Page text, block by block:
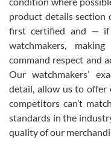
David Pigg
7/28/2026
This was my first experience
for an Omega Seamaster for
was labeled as used but it
been a collector as it was
was basically brand new.
model would be. I definitely
from SWE.
product details section
first certified and — if
watchmakers,
command respect and
Our watchmakers’
detail, allow us to
competitors can’t
standards in the
quality of our